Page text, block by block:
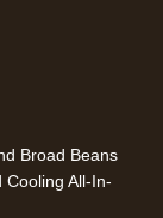
Broad Beans
Cooling All-In-